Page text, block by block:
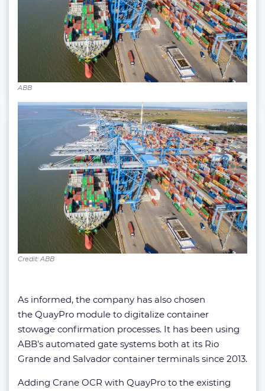
ABB
Credit: ABB
As informed, the company has also chosen
the QuayPro module to digitalize container
stowage confirmation processes. It has been using
ABB’s automated gate systems both at its Rio
Grande and Salvador container terminals since 2013.
Adding Crane OCR with QuayPro to the existing